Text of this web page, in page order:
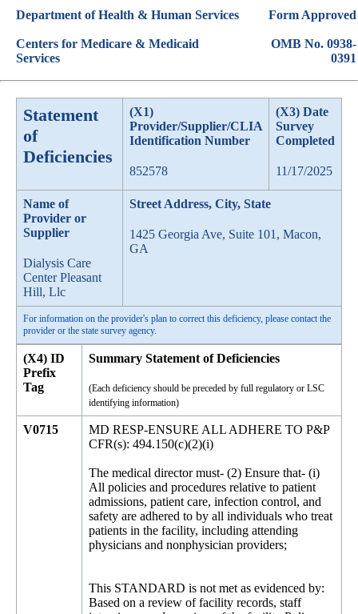
Department of Health & Human Services
Centers for Medicare & Medicaid
Services
Form Approved
OMB No. 0938-
0391
Statement
of
Deficiencies
(X1)
Provider/Supplier/CLIA
Identification Number
852578
(X3) Date
Survey
Completed
11/17/2025
Name of
Provider or
Supplier
Dialysis Care
Center Pleasant
Hill, Llc
Street Address, City, State
1425 Georgia Ave, Suite 101, Macon,
GA
For information on the provider's plan to correct this deficiency, please contact the
provider or the state survey agency.
(X4) ID
Prefix
Tag
Summary Statement of Deficiencies
(Each deficiency should be preceded by full regulatory or LSC
identifying information)
V0715
MD RESP-ENSURE ALL ADHERE TO P&P
CFR(s): 494.150(c)(2)(i)
The medical director must- (2) Ensure that- (i)
All policies and procedures relative to patient
admissions, patient care, infection control, and
safety are adhered to by all individuals who treat
patients in the facility, including attending
physicians and nonphysician providers;
This STANDARD is not met as evidenced by:
Based on a review of facility records, staff